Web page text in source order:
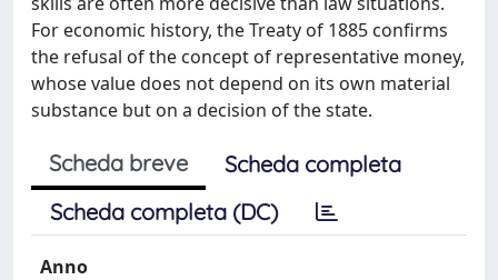
For economic history, the Treaty of 1885 confirms
the refusal of the concept of representative money,
whose value does not depend on its own material
substance but on a decision of the state.
Scheda breve
Scheda completa
Scheda completa (DC)
Anno